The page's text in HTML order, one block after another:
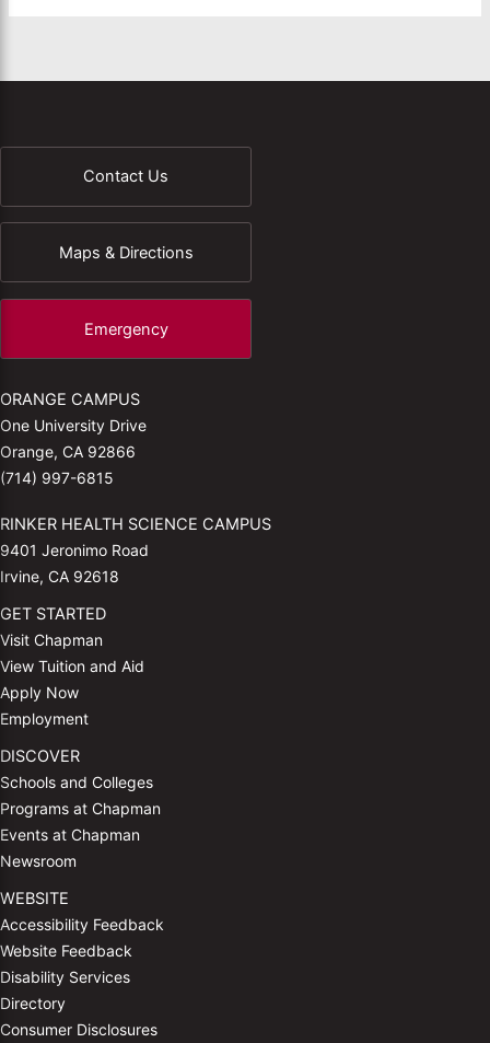
Contact Us
Maps & Directions
Emergency
ORANGE CAMPUS
One University Drive
Orange, CA 92866
(714) 997-6815
RINKER HEALTH SCIENCE CAMPUS
9401 Jeronimo Road
Irvine, CA 92618
GET STARTED
Visit Chapman
View Tuition and Aid
Apply Now
Employment
DISCOVER
Schools and Colleges
Programs at Chapman
Events at Chapman
Newsroom
WEBSITE
Accessibility Feedback
Website Feedback
Disability Services
Directory
Consumer Disclosures